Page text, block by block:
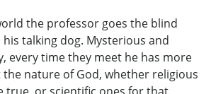
the professor goes the blind
talking dog. Mysterious and
every time they meet he has more
nature of God, whether religious